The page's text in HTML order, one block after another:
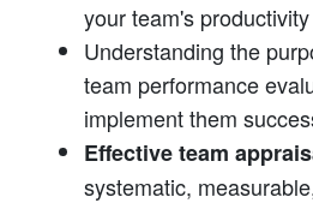
your team's
Understanding the
team performance
implement them
Effective team
systematic,